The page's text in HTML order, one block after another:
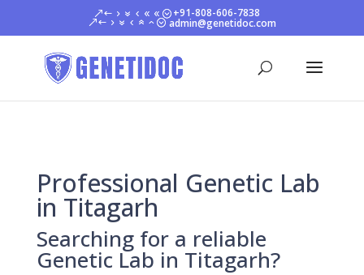
+91-808-606-7838
admin@genetidoc.com
Professional Genetic Lab
in Titagarh
Searching for a reliable
Genetic Lab in Titagarh?